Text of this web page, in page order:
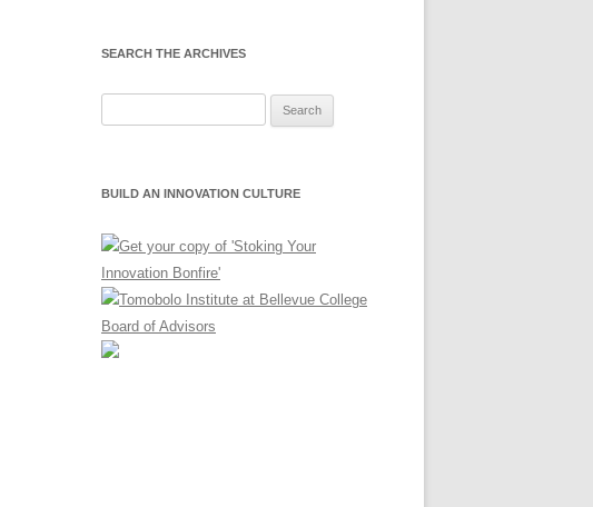
SEARCH THE ARCHIVES
BUILD AN INNOVATION CULTURE